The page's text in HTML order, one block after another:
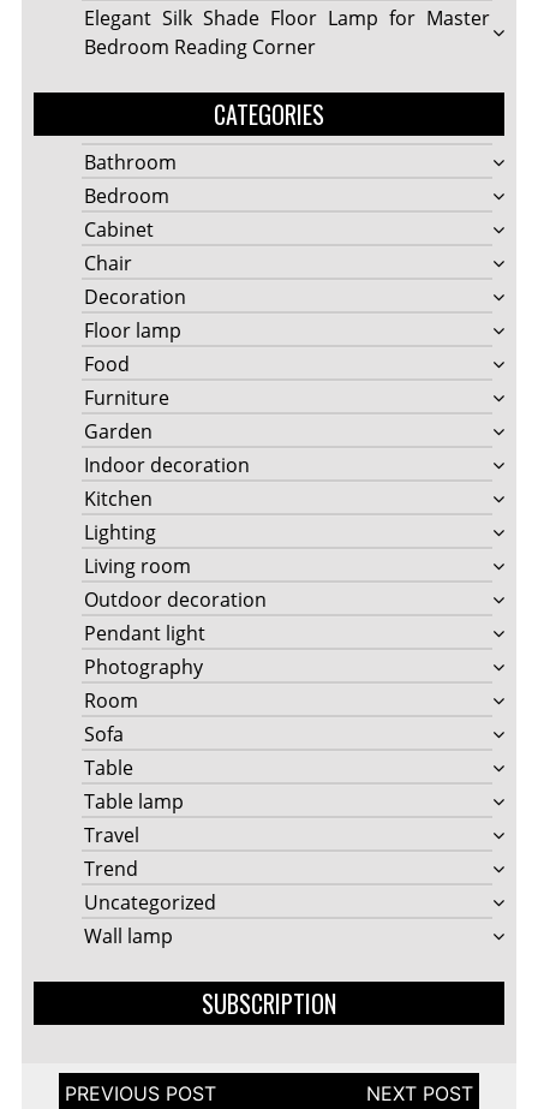
Elegant Silk Shade Floor Lamp for Master
Bedroom Reading Corner
CATEGORIES
Bathroom
Bedroom
Cabinet
Chair
Decoration
Floor lamp
Food
Furniture
Garden
Indoor decoration
Kitchen
Lighting
Living room
Outdoor decoration
Pendant light
Photography
Room
Sofa
Table
Table lamp
Travel
Trend
Uncategorized
Wall lamp
SUBSCRIPTION
Post